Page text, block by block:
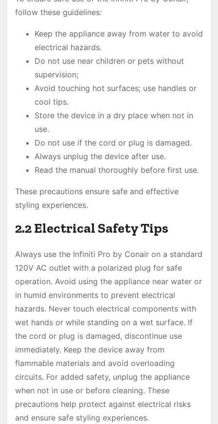
follow these guidelines:
Keep the appliance away from water to avoid
electrical hazards.
Do not use near children or pets without
supervision;
Avoid touching hot surfaces; use handles or
cool tips.
Store the device in a dry place when not in
use.
Do not use if the cord or plug is damaged.
Always unplug the device after use.
Read the manual thoroughly before first use.
These precautions ensure safe and effective
styling experiences.
2.2 Electrical Safety Tips
Always use the Infiniti Pro by Conair on a standard
120V AC outlet with a polarized plug for safe
operation. Avoid using the appliance near water or
in humid environments to prevent electrical
hazards. Never touch electrical components with
wet hands or while standing on a wet surface. If
the cord or plug is damaged, discontinue use
immediately. Keep the device away from
flammable materials and avoid overloading
circuits. For added safety, unplug the appliance
when not in use or before cleaning. These
precautions help protect against electrical risks
and ensure safe styling experiences.